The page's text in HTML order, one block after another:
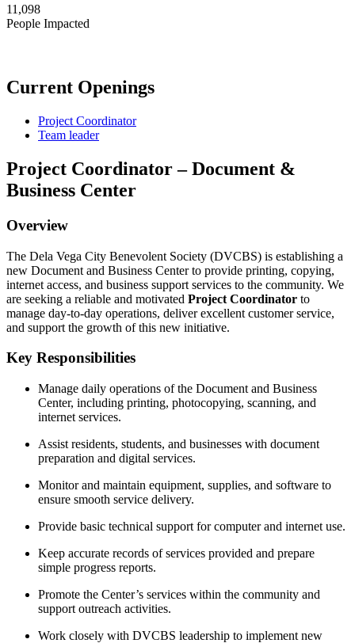
11,098
People Impacted
Current Openings
Project Coordinator
Team leader
Project Coordinator – Document &
Business Center
Overview
The Dela Vega City Benevolent Society (DVCBS) is establishing a
new Document and Business Center to provide printing, copying,
internet access, and business support services to the community. We
are seeking a reliable and motivated Project Coordinator to
manage day-to-day operations, deliver excellent customer service,
and support the growth of this new initiative.
Key Responsibilities
Manage daily operations of the Document and Business
Center, including printing, photocopying, scanning, and
internet services.
Assist residents, students, and businesses with document
preparation and digital services.
Monitor and maintain equipment, supplies, and software to
ensure smooth service delivery.
Provide basic technical support for computer and internet use.
Keep accurate records of services provided and prepare
simple progress reports.
Promote the Center’s services within the community and
support outreach activities.
Work closely with DVCBS leadership to implement new